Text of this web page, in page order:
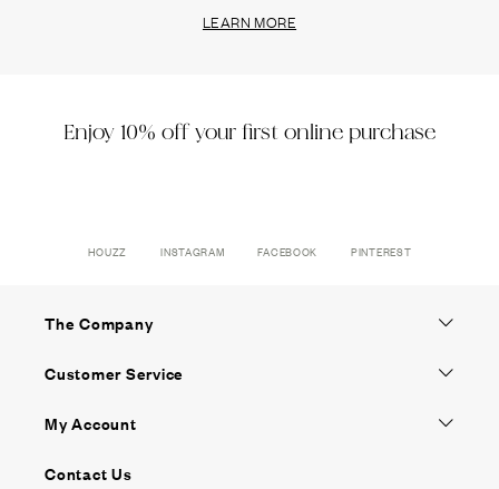
LEARN MORE
Enjoy 10% off your first online purchase
HOUZZ INSTAGRAM FACEBOOK PINTEREST
The Company
Customer Service
My Account
Contact Us